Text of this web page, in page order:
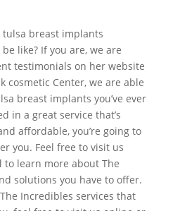
breast implants
like? If you are, we are
testimonials on her website
cosmetic Center, we are able
breast implants you’ve ever
in a great service that’s
affordable, you’re going to
you. Feel free to visit us
to learn more about The
solutions you have to offer.
Incredibles services that